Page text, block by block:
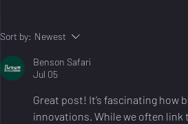
Digital Twins in IoT:
Infrastructure
Sort by: Newest
Benson Safari
Jul 05
Great post! It’s fascinating how
innovations. While we often